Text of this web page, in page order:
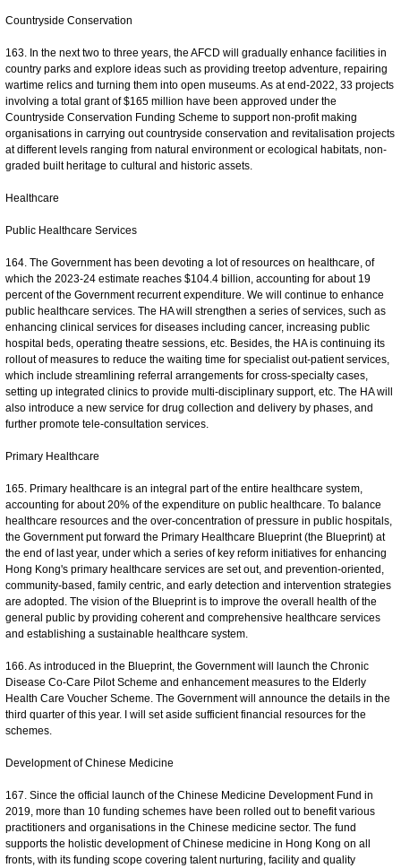
Countryside Conservation
163. In the next two to three years, the AFCD will gradually enhance facilities in
country parks and explore ideas such as providing treetop adventure, repairing
wartime relics and turning them into open museums. As at end-2022, 33 projects
involving a total grant of $165 million have been approved under the
Countryside Conservation Funding Scheme to support non-profit making
organisations in carrying out countryside conservation and revitalisation projects
at different levels ranging from natural environment or ecological habitats, non-
graded built heritage to cultural and historic assets.
Healthcare
Public Healthcare Services
164. The Government has been devoting a lot of resources on healthcare, of
which the 2023-24 estimate reaches $104.4 billion, accounting for about 19
percent of the Government recurrent expenditure. We will continue to enhance
public healthcare services. The HA will strengthen a series of services, such as
enhancing clinical services for diseases including cancer, increasing public
hospital beds, operating theatre sessions, etc. Besides, the HA is continuing its
rollout of measures to reduce the waiting time for specialist out-patient services,
which include streamlining referral arrangements for cross-specialty cases,
setting up integrated clinics to provide multi-disciplinary support, etc. The HA will
also introduce a new service for drug collection and delivery by phases, and
further promote tele-consultation services.
Primary Healthcare
165. Primary healthcare is an integral part of the entire healthcare system,
accounting for about 20% of the expenditure on public healthcare. To balance
healthcare resources and the over-concentration of pressure in public hospitals,
the Government put forward the Primary Healthcare Blueprint (the Blueprint) at
the end of last year, under which a series of key reform initiatives for enhancing
Hong Kong's primary healthcare services are set out, and prevention-oriented,
community-based, family centric, and early detection and intervention strategies
are adopted. The vision of the Blueprint is to improve the overall health of the
general public by providing coherent and comprehensive healthcare services
and establishing a sustainable healthcare system.
166. As introduced in the Blueprint, the Government will launch the Chronic
Disease Co-Care Pilot Scheme and enhancement measures to the Elderly
Health Care Voucher Scheme. The Government will announce the details in the
third quarter of this year. I will set aside sufficient financial resources for the
schemes.
Development of Chinese Medicine
167. Since the official launch of the Chinese Medicine Development Fund in
2019, more than 10 funding schemes have been rolled out to benefit various
practitioners and organisations in the Chinese medicine sector. The fund
supports the holistic development of Chinese medicine in Hong Kong on all
fronts, with its funding scope covering talent nurturing, facility and quality